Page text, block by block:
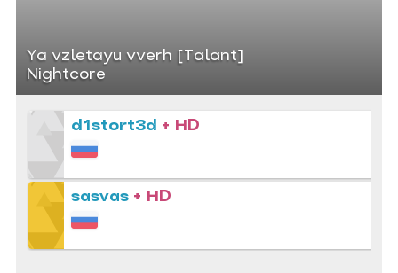
Ya vzletayu vverh [Talant]
Nightcore
d1stort3d + HD
sasvas + HD